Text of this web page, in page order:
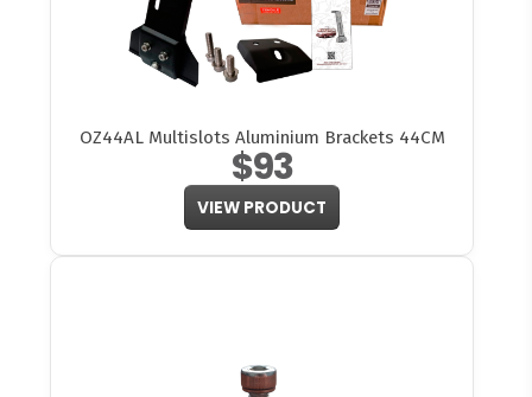
OZ44AL Multislots Aluminium Brackets 44CM
$93
VIEW PRODUCT